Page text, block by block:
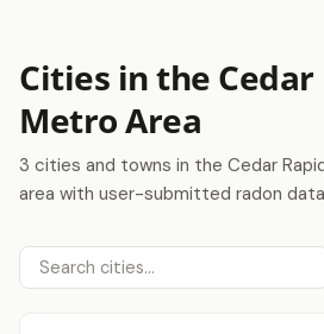
Cities in the Cedar
Metro Area
3 cities and towns in the Cedar
area with user-submitted radon